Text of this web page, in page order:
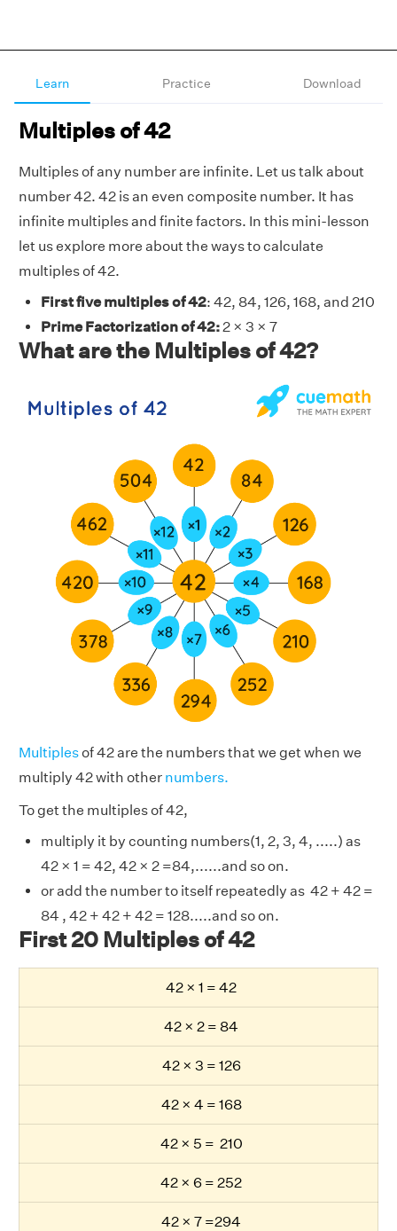
Learn Practice Download
Multiples of 42
Multiples of any number are infinite. Let us talk about
number 42. 42 is an even composite number. It has
infinite multiples and finite factors. In this mini-lesson
let us explore more about the ways to calculate
multiples of 42.
First five multiples of 42: 42, 84, 126, 168, and 210
Prime Factorization of 42:2 × 3 × 7
What are the Multiples of 42?
Multiplesof 42 are the numbers that we get when we
multiply 42 with other numbers.
To get the multiples of 42,
multiply it by counting numbers(1, 2, 3, 4, .....) as
42 × 1 = 42, 42 × 2 =84,......and so on.
or add the number to itself repeatedly as 42 + 42 =
84 , 42 + 42 + 42 = 128.....and so on.
First 20 Multiples of 42
42 × 1 = 42
42 × 2 = 84
42 × 3 = 126
42 × 4 = 168
42 × 5 = 210
42 × 6 = 252
42 × 7 =294